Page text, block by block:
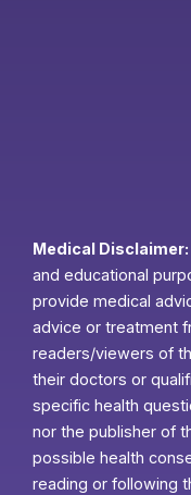
Medical Disclaimer:
and educational
provide medical
advice or treatment
readers/viewers of
their doctors or
specific health
nor the publisher of
possible health
reading or following